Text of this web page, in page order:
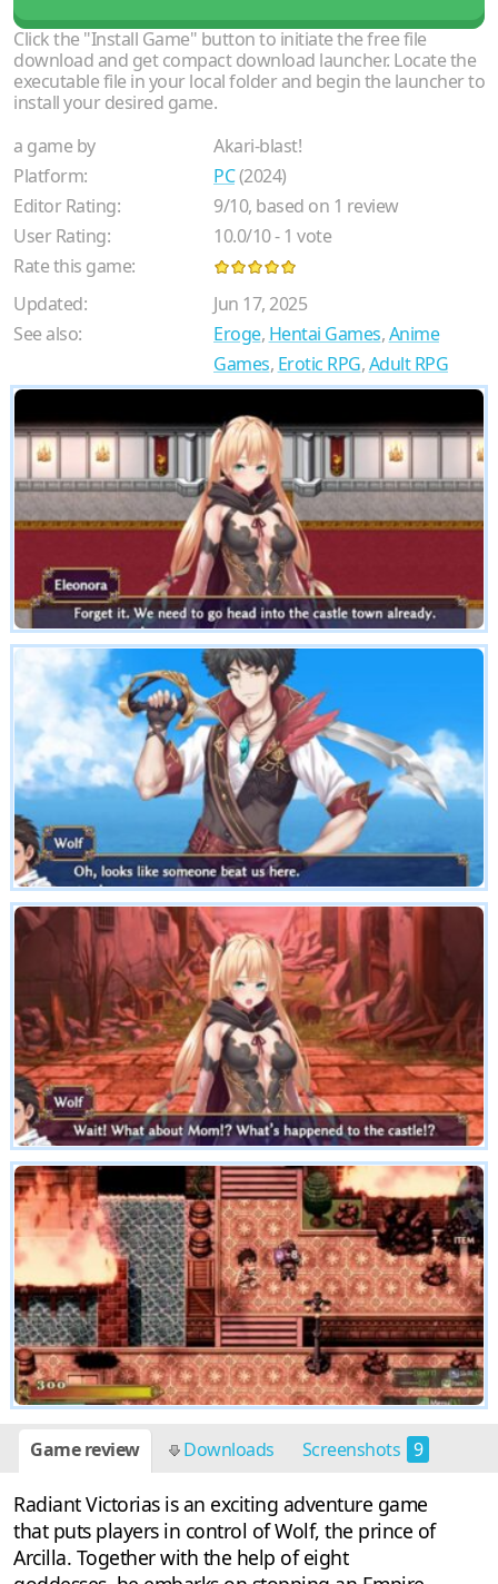
Click the "Install Game" button to initiate the free file
download and get compact download launcher. Locate the
executable file in your local folder and begin the launcher to
install your desired game.
a game by
Akari-blast!
Platform:
PC(2024)
Editor Rating:
9/10, based on 1 review
User Rating:
10.0/10-1 vote
Rate this game:
Updated:
Jun 17, 2025
See also:
Eroge, Hentai Games,Anime
Games, Erotic RPG,Adult RPG
Game review Downloads Screenshots 9
Radiant Victorias is an exciting adventure game
that puts players in control of Wolf, the prince of
Arcilla. Together with the help of eight